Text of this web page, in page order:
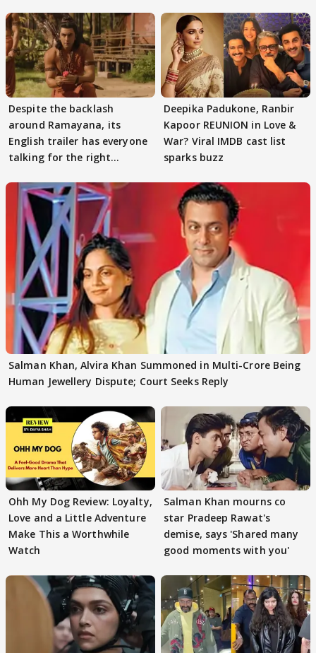
Despite the backlash
around Ramayana, its
English trailer has everyone
talking for the right
Deepika Padukone, Ranbir
Kapoor REUNION in Love &
War? Viral IMDB cast list
sparks buzz
Salman Khan, Alvira Khan Summoned in Multi-Crore Being
Human Jewellery Dispute; Court Seeks Reply
Ohh My Dog Review: Loyalty,
Love and a Little Adventure
Make This a Worthwhile
Watch
Salman Khan mourns co
star Pradeep Rawat's
demise, says 'Shared many
good moments with you'